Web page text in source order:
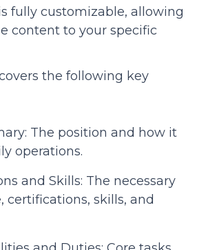
fully customizable, allowing
content to your specific
the following key
The position and how it
operations.
and Skills: The necessary
certifications, skills, and